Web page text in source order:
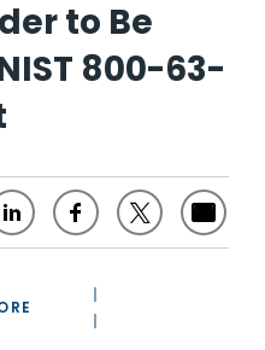
to Be
800-63-